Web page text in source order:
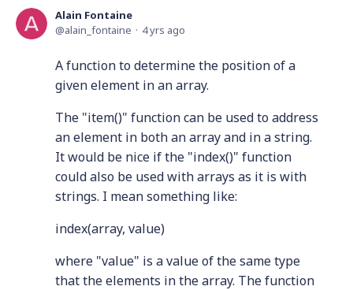
Alain Fontaine
alain_fontaine
4 yrs ago
A function to determine the position of a
given element in an array.
The "item()" function can be used to address
an element in both an array and in a string.
It would be nice if the "index()" function
could also be used with arrays as it is with
strings. I mean something like:
index(array, value)
where "value" is a value of the same type
that the elements in the array. The function